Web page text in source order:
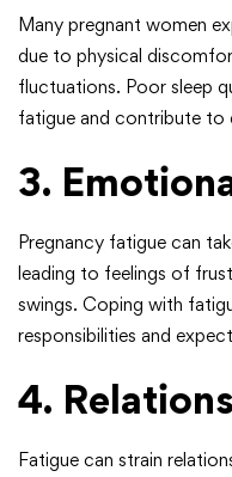
Many pregnant women
due to physical
fluctuations. Poor sleep
fatigue and contribute to
3.
Pregnancy fatigue can
leading to feelings of
swings. Coping with
responsibilities and
4.
Fatigue can strain